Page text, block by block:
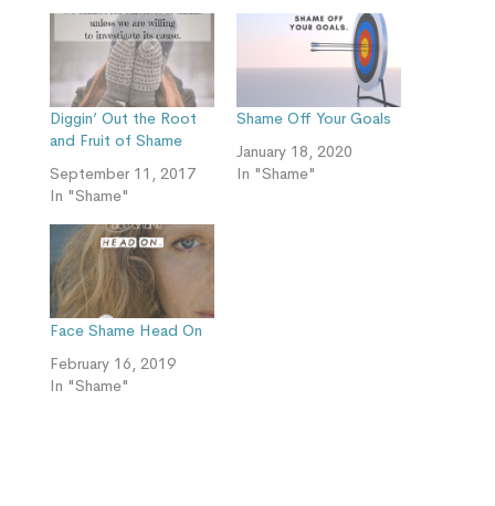
Diggin’ Out the Root
and Fruit of Shame
September 11, 2017
In "Shame"
Shame Off Your Goals
January 18, 2020
In "Shame"
Face Shame Head On
February 16, 2019
In "Shame"